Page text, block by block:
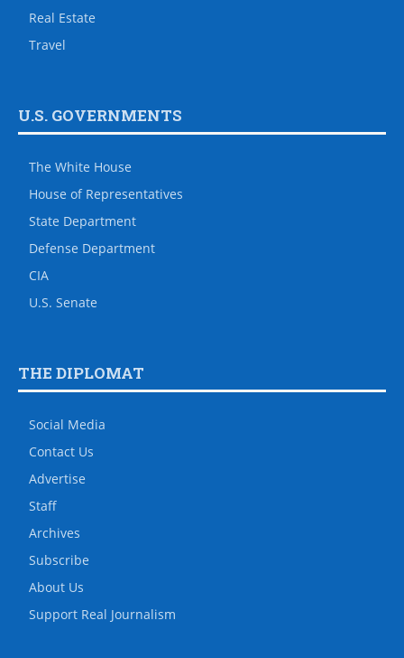
Real Estate
Travel
U.S. GOVERNMENTS
The White House
House of Representatives
State Department
Defense Department
CIA
U.S. Senate
THE DIPLOMAT
Social Media
Contact Us
Advertise
Staff
Archives
Subscribe
About Us
Support Real Journalism